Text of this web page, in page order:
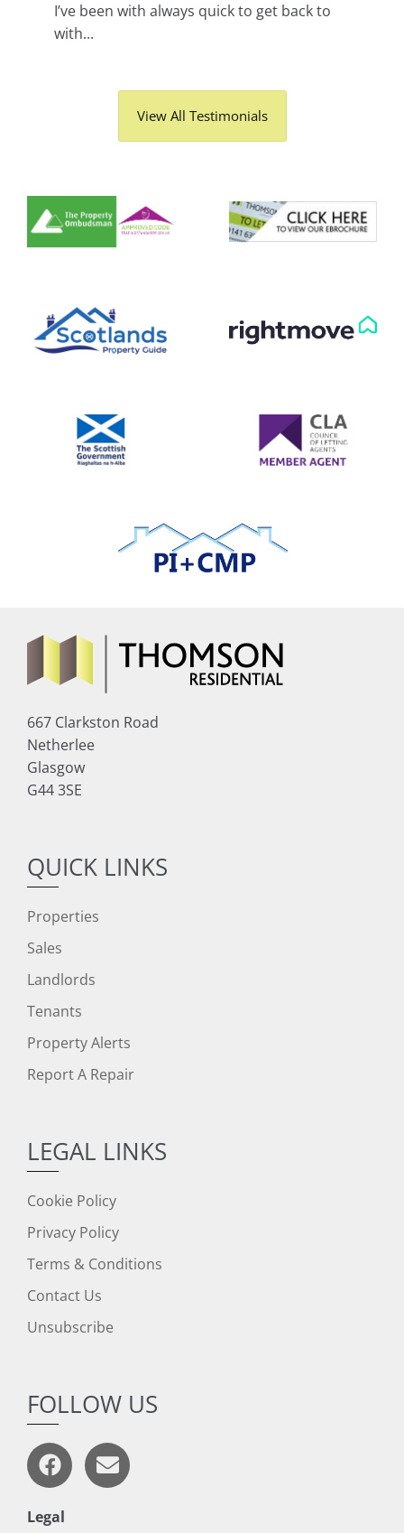
I’ve been with always quick to get back to
with...
View All Testimonials
667 Clarkston Road
Netherlee
Glasgow
G44 3SE
QUICK LINKS
Properties
Sales
Landlords
Tenants
Property Alerts
Report A Repair
LEGAL LINKS
Cookie Policy
Privacy Policy
Terms & Conditions
Contact Us
Unsubscribe
FOLLOW US
Legal